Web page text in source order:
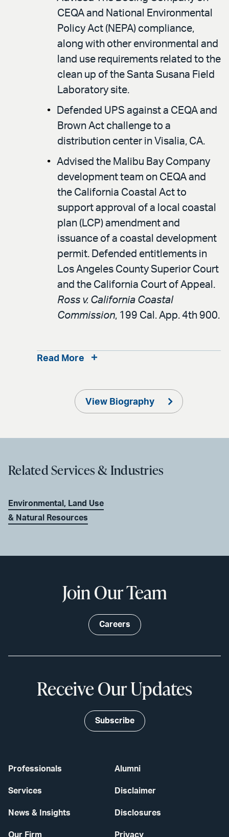
CEQA and National Environmental
Policy Act (NEPA) compliance,
along with other environmental and
land use requirements related to the
clean up of the Santa Susana Field
Laboratory site.
Defended UPS against a CEQA and
Brown Act challenge to a
distribution center in Visalia, CA.
Advised the Malibu Bay Company
development team on CEQA and
the California Coastal Act to
support approval of a local coastal
plan (LCP) amendment and
issuance of a coastal development
permit. Defended entitlements in
Los Angeles County Superior Court
and the California Court of Appeal.
Ross v. California Coastal
Commission, 199 Cal. App. 4th 900.
Read More
View Biography
Related Services & Industries
Environmental, Land Use
& Natural Resources
Professionals
Services
News & Insights
Our Firm
Alumni
Disclaimer
Disclosures
Privacy
Join Our Team
Careers
Receive Our Updates
Subscribe